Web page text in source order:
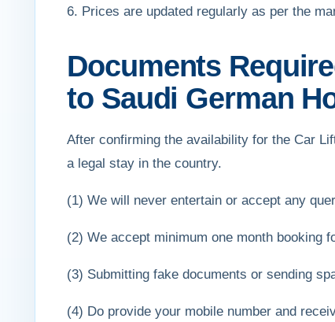
6. Prices are updated regularly as per the
Documents
to Saudi German
After confirming the availability for the Car
a legal stay in the country.
(1) We will never entertain or accept any
(2) We accept minimum one month booking
(3) Submitting fake documents or sending
(4) Do provide your mobile number and